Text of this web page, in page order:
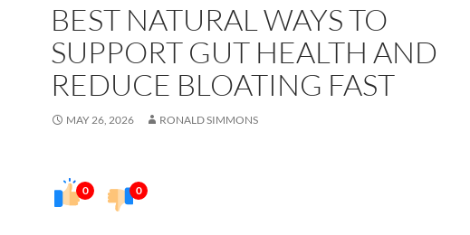
BEST NATURAL WAYS TO
SUPPORT GUT HEALTH AND
REDUCE BLOATING FAST
MAY 26, 2026 RONALD SIMMONS
0 0